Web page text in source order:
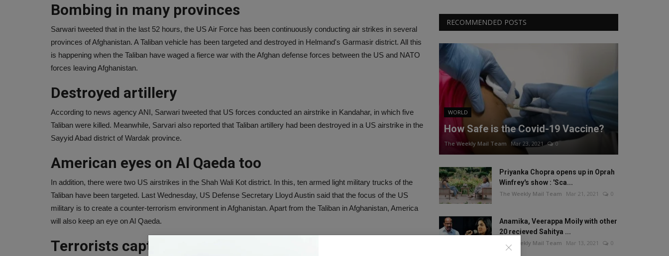
Bombing in many provinces
Sarwari tweeted that in the last 52 hours, the US Air Force has been continuously conducting air strikes in several
provinces of Afghanistan. A Taliban vehicle has been targeted and destroyed in Helmand's Garmasir district. All this
is happening when the Taliban have waged a fierce war with the Afghan defense forces between the US and NATO
forces leaving Afghanistan.
Destroyed artillery
According to news agency ANI, Sarwari tweeted that US forces conducted an airstrike in Kandahar, in which five
Taliban were killed. Meanwhile, Sarvari also reported that Taliban artillery had been destroyed in a US airstrike in the
Sayyid Abad district of Wardak province.
American eyes on Al Qaeda too
In addition, there were two US airstrikes in the Shah Wali Kot district. In this, ten armed light military trucks of the
Taliban have been targeted. Last Wednesday, US Defense Secretary Lloyd Austin said that the focus of the US
military is to create a counter-terrorism environment in Afghanistan. Apart from the Taliban in Afghanistan, America
will also keep an eye on Al Qaeda.
Terrorists capture 212 district centers
RECOMMENDED POSTS
WORLD
How Safe is the Covid-19 Vaccine?
The Weekly Mail Team Mar 23, 2021 0
Priyanka Chopra opens up in Oprah
Winfrey's show : 'Sca...
The Weekly Mail Team Mar 21, 2021 0
Anamika, Veerappa Moily with other
20 recieved Sahitya ...
The Weekly Mail Team Mar 13, 2021 0